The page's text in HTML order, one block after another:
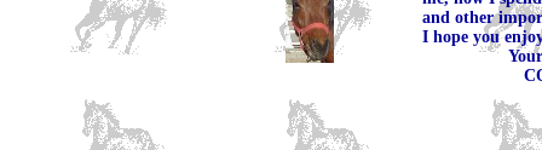
and other
I hope you
Your